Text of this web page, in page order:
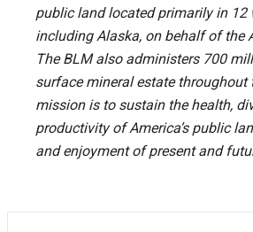
public land located primarily in 12
including Alaska, on behalf of the
The BLM also administers 700
surface mineral estate throughout
mission is to sustain the health,
productivity of America’s public
and enjoyment of present and